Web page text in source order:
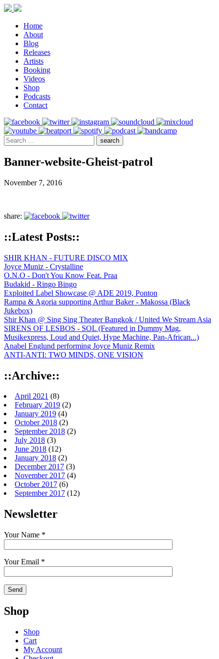
Home
About
Blog
Releases
Artists
Booking
Videos
Shop
Podcasts
Contact
Banner-website-Gheist-patrol
November 7, 2016
share:
::Latest Posts::
SHIR KHAN - FUTURE DISCO MIX
Joyce Muniz - Crystalline
O.N.O - Don't You Know Feat. Praa
Budakid - Ringo Bingo
Exploited Label Showcase @ ADE 2019, Ponton
Rampa & Agoria supporting Arthur Baker - Makossa (Black
Jukebox)
Shir Khan @ Sing Sing Theater Bangkok / United We Stream Asia
SIRENS OF LESBOS - SOL (Featured in Dummy Mag,
Musikexpress, Loud and Quiet, Hype Machine, Pan-African...)
Anabel Englund performing Joyce Muniz Remix
ANTI-ANTI: TWO MINDS, ONE VISION
::Archive::
April 2021 (8)
February 2019 (2)
January 2019 (4)
October 2018 (2)
September 2018 (2)
July 2018 (3)
June 2018 (12)
January 2018 (2)
December 2017 (3)
November 2017 (4)
October 2017 (6)
September 2017 (12)
Newsletter
Your Name *
Your Email *
Shop
Shop
Cart
My Account